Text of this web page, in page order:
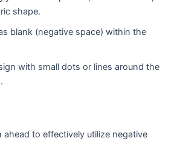
shape.
blank (negative space) within the
with small dots or lines around the
ahead to effectively utilize negative